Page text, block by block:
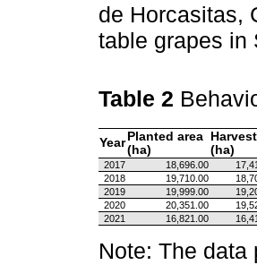
de Horcasitas,
table grapes in
Table 2
Year Planted area
(ha)
(ha)
2017 18,696.00
2018
19,710.00
2019
19,999.00
2020
20,351.00
2021
16,821.00
Note: The